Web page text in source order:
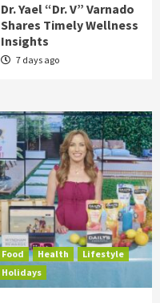
Dr. Yael “Dr. V” Varnado
Shares Timely Wellness
Insights
7 days ago
Food Health
Lifestyle
Holidays